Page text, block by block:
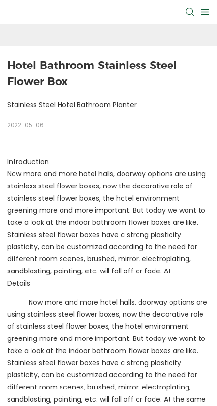
Hotel Bathroom Stainless Steel
Flower Box
Stainless Steel Hotel Bathroom Planter
2022-05-06
Introduction
Now more and more hotel halls, doorway options are using
stainless steel flower boxes, now the decorative role of
stainless steel flower boxes, the hotel environment
greening more and more important. But today we want to
take a look at the indoor bathroom flower boxes are like.
Stainless steel flower boxes have a strong plasticity
plasticity, can be customized according to the need for
different room scenes, brushed, mirror, electroplating,
sandblasting, painting, etc. will fall off or fade. At
Details
Now more and more hotel halls, doorway options are
using stainless steel flower boxes, now the decorative role
of stainless steel flower boxes, the hotel environment
greening more and more important. But today we want to
take a look at the indoor bathroom flower boxes are like.
Stainless steel flower boxes have a strong plasticity
plasticity, can be customized according to the need for
different room scenes, brushed, mirror, electroplating,
sandblasting, painting, etc. will fall off or fade. At the same